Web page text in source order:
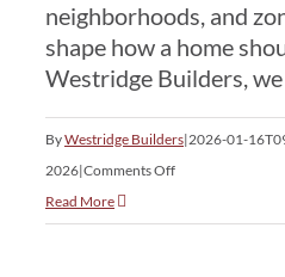
neighborhoods, and
shape how a home
Westridge Builders,
ByWestridge Builders|2026-01-
2026|Comments Offon
Read More